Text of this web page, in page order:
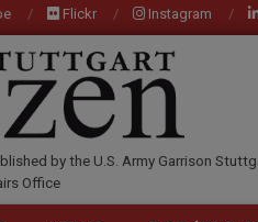
Flickr Instagram
by the U.S. Army Garrison
Office